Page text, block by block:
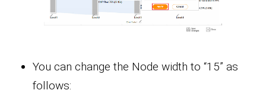
You can change the Node width to “15” as
follows: